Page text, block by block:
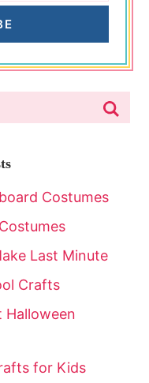
Costumes
Last Minute
Crafts
Halloween
for Kids